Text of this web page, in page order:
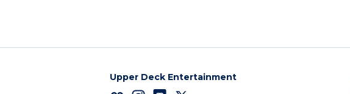
Upper Deck Entertainment